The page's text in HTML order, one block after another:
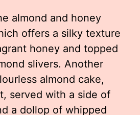
almond and honey
offers a silky texture
honey and topped
slivers. Another
almond cake,
served with a side of
a dollop of whipped